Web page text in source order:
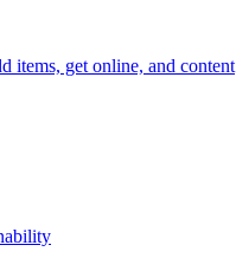
items, get online, and content